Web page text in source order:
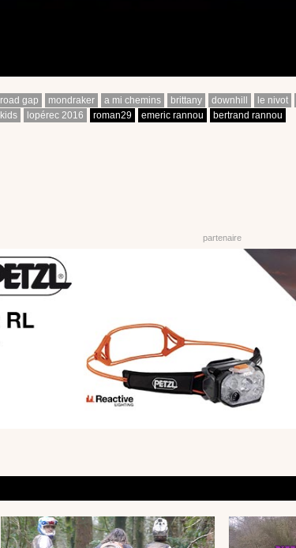
road gap mondraker a mi chemins brittany downhill le nivot
kids
lopérec 2016 roman29 emeric rannou bertrand rannou